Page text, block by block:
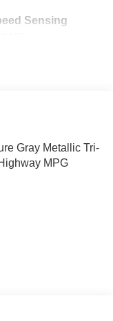
Sensing
Gray Metallic Tri-
MPG
your needs and